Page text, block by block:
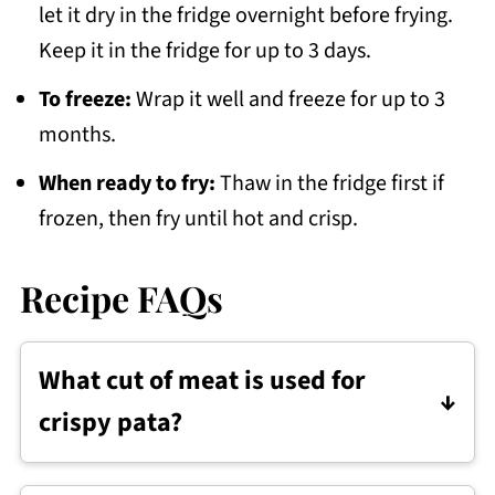
let it dry in the fridge overnight before frying.
Keep it in the fridge for up to 3 days.
To freeze:Wrap it well and freeze for up to 3
months.
When ready to fry:Thaw in the fridge first if
frozen, then fry until hot and crisp.
Recipe FAQs
What cut of meat is used for
crispy pata?
Crispy pata is usually made with pork leg,